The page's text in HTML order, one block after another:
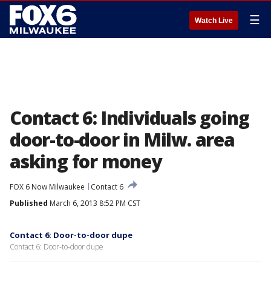
Watch Live ☰
Contact 6: Individuals going
door-to-door in Milw. area
asking for money
FOX 6 Now Milwaukee
Contact 6
Published March 6, 2013 8:52 PM CST
Contact 6: Door-to-door dupe
Contact 6: Door-to-door dupe